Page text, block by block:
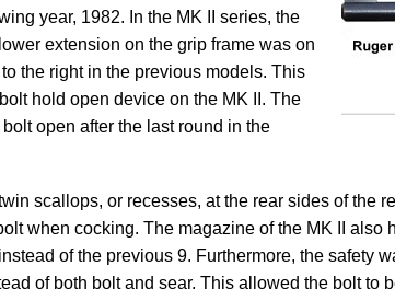
year, 1982. In the MK II series, the
extension on the grip frame was on
the right in the previous models. This
hold open device on the MK II. The
open after the last round in the
scallops, or recesses, at the rear sides of the
when cocking. The magazine of the MK II also
of the previous 9. Furthermore, the safety
of both bolt and sear. This allowed the bolt to